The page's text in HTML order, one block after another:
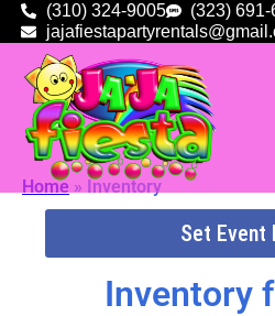
(310) 324-9005
(323)
Home » Inventory
Set Event
Inventory